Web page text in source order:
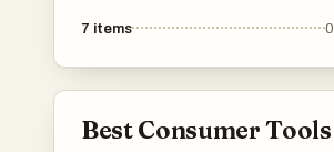
7 items 0
Best Consumer Tools